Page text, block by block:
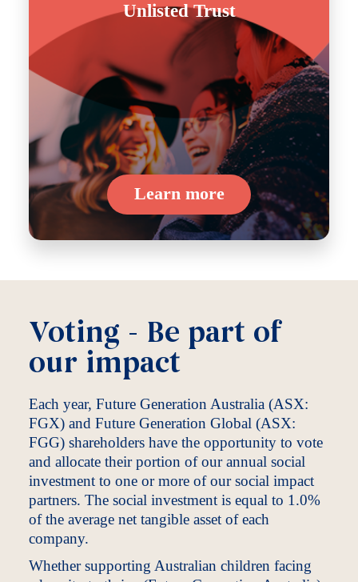
Unlisted Trust
Learn more
Voting - Be part of
our impact
Each year, Future Generation Australia (ASX:
FGX) and Future Generation Global (ASX:
FGG) shareholders have the opportunity to vote
and allocate their portion of our annual social
investment to one or more of our social impact
partners. The social investment is equal to 1.0%
of the average net tangible asset of each
company.
Whether supporting Australian children facing